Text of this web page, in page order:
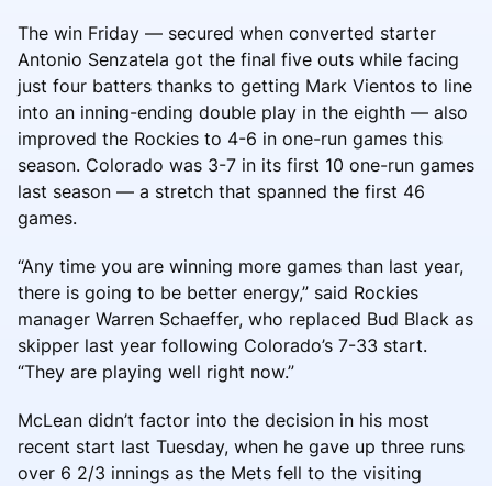
The win Friday — secured when converted starter
Antonio Senzatela got the final five outs while facing
just four batters thanks to getting Mark Vientos to line
into an inning-ending double play in the eighth — also
improved the Rockies to 4-6 in one-run games this
season. Colorado was 3-7 in its first 10 one-run games
last season — a stretch that spanned the first 46
games.
“Any time you are winning more games than last year,
there is going to be better energy,” said Rockies
manager Warren Schaeffer, who replaced Bud Black as
skipper last year following Colorado’s 7-33 start.
“They are playing well right now.”
McLean didn’t factor into the decision in his most
recent start last Tuesday, when he gave up three runs
over 6 2/3 innings as the Mets fell to the visiting